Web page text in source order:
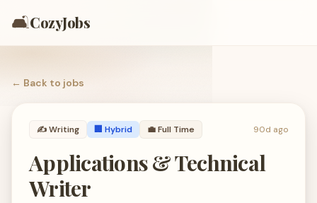
🛋️CozyJobs
← Back to jobs
✍️Writing 🏢 Hybrid 💼Full Time 90d ago
Applications & Technical
Writer